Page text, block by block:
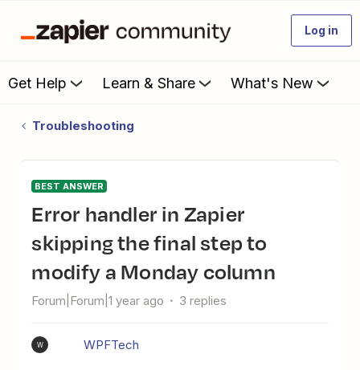
Log in
Get Help Learn & Share What's New
Troubleshooting
BEST ANSWER
Error handler in Zapier
skipping the final step to
modify a Monday column
Forum|Forum|1 year ago 3 replies
W WPFTech